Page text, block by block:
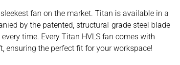
fan on the market. Titan is available in a
by the patented, structural-grade steel blade
time. Every Titan HVLS fan comes with
ensuring the perfect fit for your workspace!